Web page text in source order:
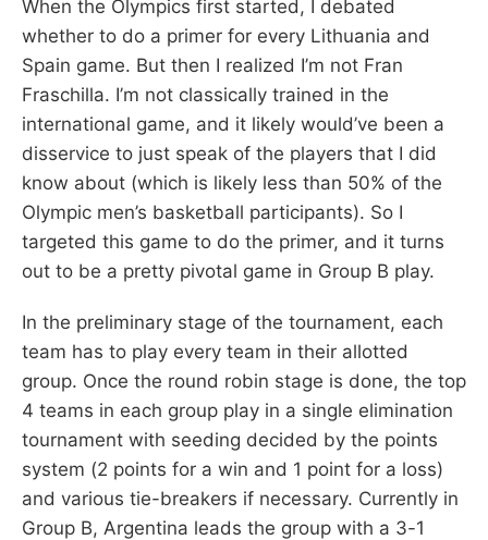
When the Olympics first started, I debated
whether to do a primer for every Lithuania and
Spain game. But then I realized I’m not Fran
Fraschilla. I’m not classically trained in the
international game, and it likely would’ve been a
disservice to just speak of the players that I did
know about (which is likely less than 50% of the
Olympic men’s basketball participants). So I
targeted this game to do the primer, and it turns
out to be a pretty pivotal game in Group B play.
In the preliminary stage of the tournament, each
team has to play every team in their allotted
group. Once the round robin stage is done, the top
4 teams in each group play in a single elimination
tournament with seeding decided by the points
system (2 points for a win and 1 point for a loss)
and various tie-breakers if necessary. Currently in
Group B, Argentina leads the group with a 3-1